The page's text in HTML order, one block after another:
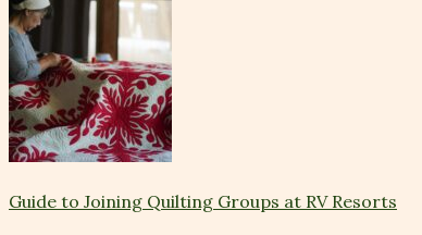
Guide to Joining Quilting Groups at RV Resorts